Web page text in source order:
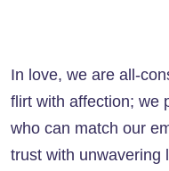
In love, we are all-
flirt with affection; we
who can match our
trust with unwavering